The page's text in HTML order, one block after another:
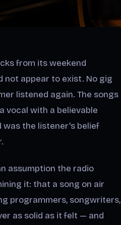
from its weekend
not appear to exist. No gig
listened again. The songs
vocal with a believable
was the listener's belief
assumption the radio
it: that a song on air
programmers, songwriters,
as solid as it felt — and